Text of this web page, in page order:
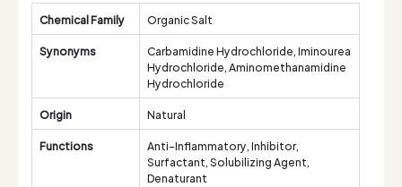
Chemical Family
Organic Salt
Synonyms
Carbamidine Hydrochloride, Iminourea
Hydrochloride, Aminomethanamidine
Hydrochloride
Origin
Natural
Functions
Anti-Inflammatory, Inhibitor,
Surfactant, Solubilizing Agent,
Denaturant